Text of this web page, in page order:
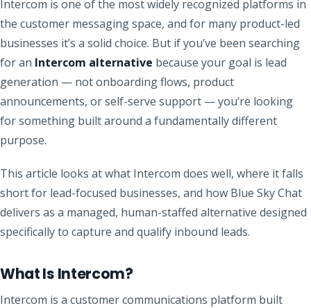
Intercom is one of the most widely recognized platforms in
the customer messaging space, and for many product-led
businesses it’s a solid choice. But if you’ve been searching
for an Intercom alternative because your goal is lead
generation — not onboarding flows, product
announcements, or self-serve support — you’re looking
for something built around a fundamentally different
purpose.
This article looks at what Intercom does well, where it falls
short for lead-focused businesses, and how Blue Sky Chat
delivers as a managed, human-staffed alternative designed
specifically to capture and qualify inbound leads.
What Is Intercom?
Intercom is a customer communications platform built